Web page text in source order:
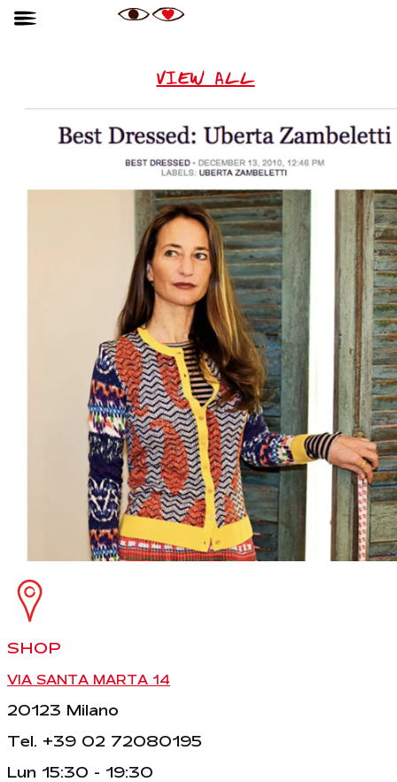
VIEW ALL
SHOP
VIA SANTA MARTA 14
20123 Milano
Tel. +39 02 72080195
Lun 15:30 - 19:30